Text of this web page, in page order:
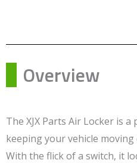
Overview
The XJX Parts Air Locker is
keeping your vehicle
With the flick of a switch, it